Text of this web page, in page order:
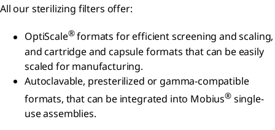
All our sterilizing filters offer:
OptiScale®formats for efficient screening and scaling,
and cartridge and capsule formats that can be easily
scaled for manufacturing.
Autoclavable, presterilized or gamma-compatible
formats, that can be integrated into Mobius®single-
use assemblies.